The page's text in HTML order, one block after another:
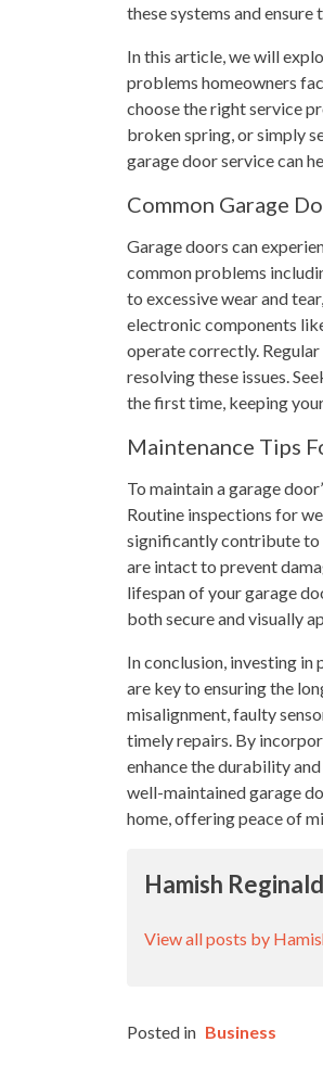
these systems and
In this article, we will
problems homeowners
choose the right service
broken spring, or simply
garage door service can
Common Garage
Garage doors can
common problems
to excessive wear and
electronic components
operate correctly.
resolving these issues.
the first time, keeping
Maintenance Tips
To maintain a garage
Routine inspections for
significantly contribute to
are intact to prevent
lifespan of your garage
both secure and visually
In conclusion, investing
are key to ensuring the
misalignment, faulty
timely repairs. By
enhance the durability
well-maintained garage
home, offering peace of
Hamish Reginald
View all posts by
Posted in Business